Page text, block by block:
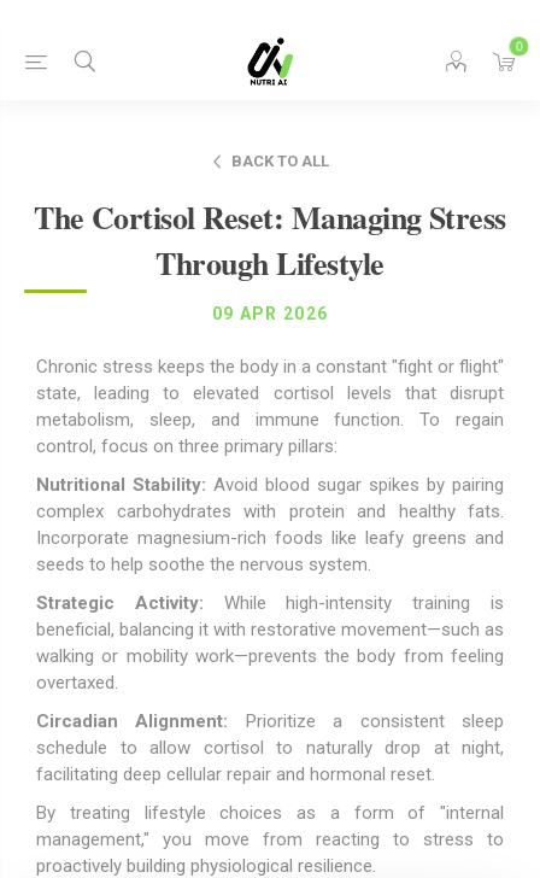
0
BACK TO ALL
The Cortisol Reset: Managing Stress
Through Lifestyle
09 APR 2026
Chronic stress keeps the body in a constant "fight or flight"
state, leading to elevated cortisol levels that disrupt
metabolism, sleep, and immune function. To regain
control, focus on three primary pillars:
Nutritional Stability: Avoid blood sugar spikes by pairing
complex carbohydrates with protein and healthy fats.
Incorporate magnesium-rich foods like leafy greens and
seeds to help soothe the nervous system.
Strategic Activity: While high-intensity training is
beneficial, balancing it with restorative movement—such as
walking or mobility work—prevents the body from feeling
overtaxed.
Circadian Alignment: Prioritize a consistent sleep
schedule to allow cortisol to naturally drop at night,
facilitating deep cellular repair and hormonal reset.
By treating lifestyle choices as a form of "internal
management," you move from reacting to stress to
proactively building physiological resilience.